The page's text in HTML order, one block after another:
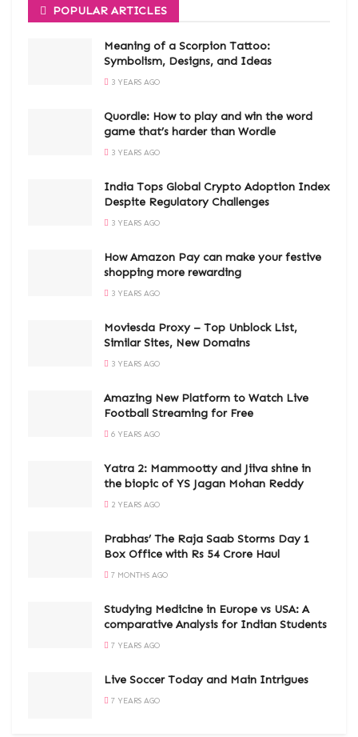
POPULAR ARTICLES
Meaning of a Scorpion Tattoo:
Symbolism, Designs, and Ideas
3 YEARS AGO
Quordle: How to play and win the word
game that’s harder than Wordle
3 YEARS AGO
India Tops Global Crypto Adoption Index
Despite Regulatory Challenges
3 YEARS AGO
How Amazon Pay can make your festive
shopping more rewarding
3 YEARS AGO
Moviesda Proxy – Top Unblock List,
Similar Sites, New Domains
3 YEARS AGO
Amazing New Platform to Watch Live
Football Streaming for Free
6 YEARS AGO
Yatra 2: Mammootty and Jiiva shine in
the biopic of YS Jagan Mohan Reddy
2 YEARS AGO
Prabhas’ The Raja Saab Storms Day 1
Box Office with Rs 54 Crore Haul
7 MONTHS AGO
Studying Medicine in Europe vs USA: A
comparative Analysis for Indian Students
7 YEARS AGO
Live Soccer Today and Main Intrigues
7 YEARS AGO